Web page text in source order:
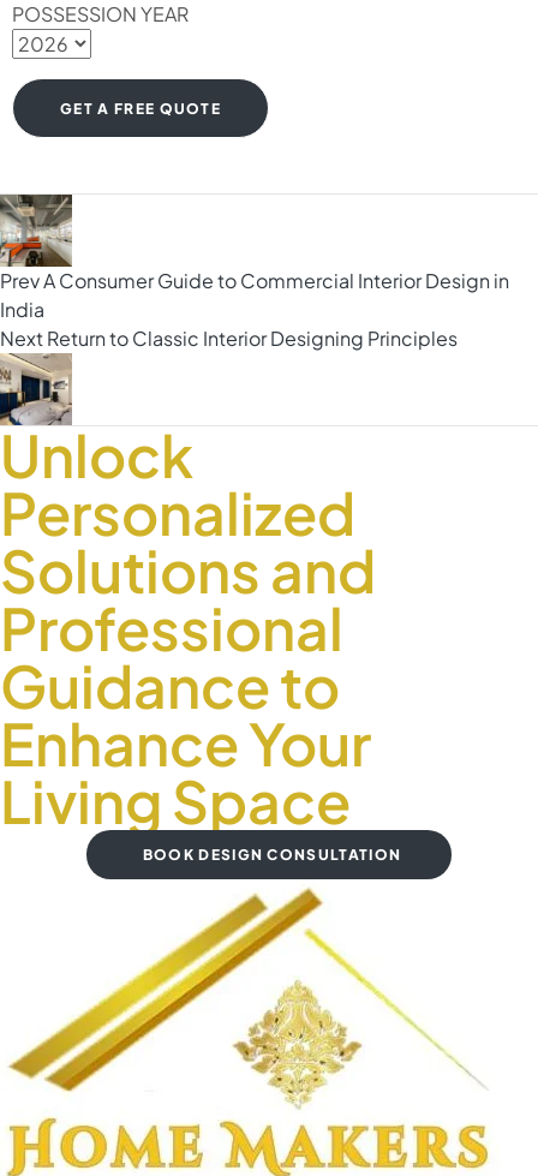
POSSESSION YEAR
PrevA Consumer Guide to Commercial Interior Design in
India
NextReturn to Classic Interior Designing Principles
Unlock
Personalized
Solutions and
Professional
Guidance to
Enhance Your
Living Space
BOOK DESIGN CONSULTATION